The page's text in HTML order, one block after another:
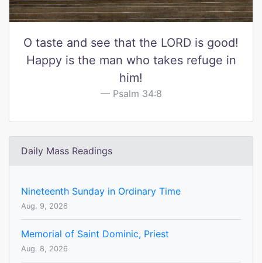
O taste and see that the LORD is good!
Happy is the man who takes refuge in
him!
Psalm 34:8
Daily Mass Readings
Nineteenth Sunday in Ordinary Time
Aug. 9, 2026
Memorial of Saint Dominic, Priest
Aug. 8, 2026